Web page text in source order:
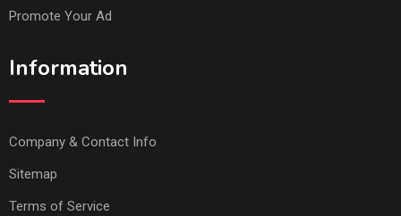
Promote Your Ad
Information
Company & Contact Info
Sitemap
Terms of Service